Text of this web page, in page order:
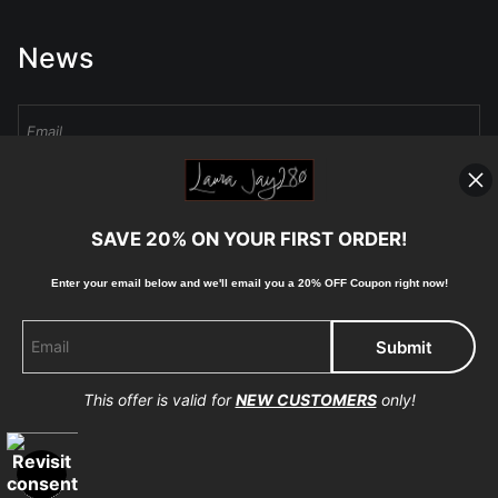
News
Sign Up
I’d like to receive exclusive discounts and the latest information
Proud Member of Art Storefronts
SAVE 20% ON YOUR FIRST ORDER!
Enter your email below and we'll email you a 20% OFF Coupon right now!
This offer is valid forNEW CUSTOMERSonly!